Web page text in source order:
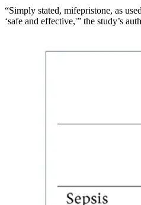
“Simply stated, mifepristone, as
‘safe and effective,'” the study’s